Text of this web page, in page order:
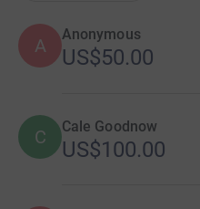
A
Anonymous
US$50.00
C Cale Goodnow
US$100.00